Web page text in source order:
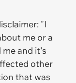
"I
me or a
and it's
other
that was